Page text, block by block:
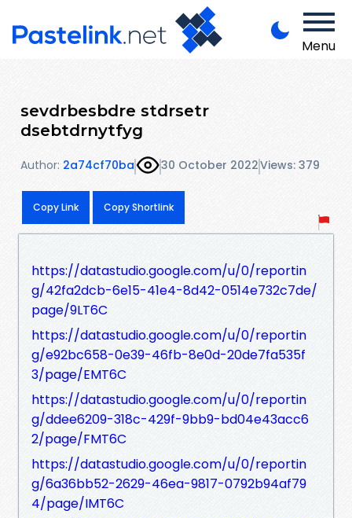
Menu
sevdrbesbdre stdrsetr
dsebtdrnytfyg
Author: 2a74cf70ba 30 October 2022Views: 379
Copy Link Copy Shortlink
https://datastudio.google.com/u/0/reportin
g/42fa2dcb-6e15-41e4-8d42-0514e732c7de/
page/9LT6C
https://datastudio.google.com/u/0/reportin
g/e92bc658-0e39-46fb-8e0d-20de7fa535f
3/page/EMT6C
https://datastudio.google.com/u/0/reportin
g/ddee6209-318c-429f-9bb9-bd04e43acc6
2/page/FMT6C
https://datastudio.google.com/u/0/reportin
g/6a36bb52-2629-46ea-9817-0792b94af79
4/page/IMT6C